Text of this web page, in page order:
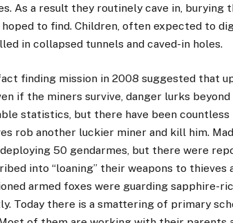
As a result they routinely cave in, burying
to find. Children, often expected to
in collapsed tunnels and caved-in holes.
finding mission in 2008 suggested that
if the miners survive, danger lurks
statistics, but there have been countless
rob another luckier miner and kill him.
50 gendarmes, but there were
into “loaning” their weapons to thieves
armed foxes were guarding sapphire-
Today there is a smattering of primary